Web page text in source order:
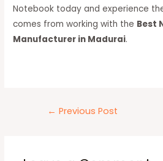
Notebook today and experience
comes from working with the Best
Manufacturer in Madurai.
← Previous Post